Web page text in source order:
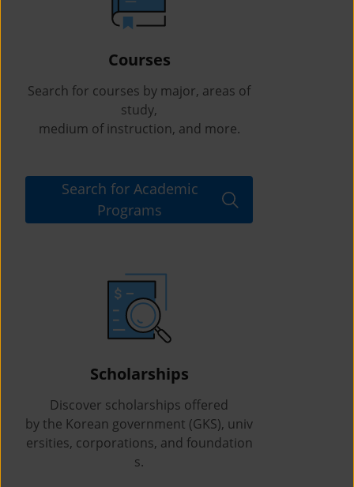
Courses
Search for courses by major, areas of
study,
medium of instruction, and more.
Search for Academic
Programs
Scholarships
Discover scholarships offered
by the Korean government (GKS), univ
ersities, corporations, and foundation
s.